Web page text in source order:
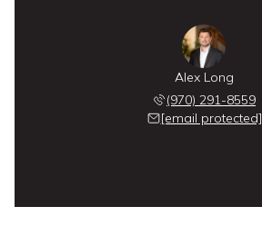
Alex Long
(970) 291-8559
[email protected]